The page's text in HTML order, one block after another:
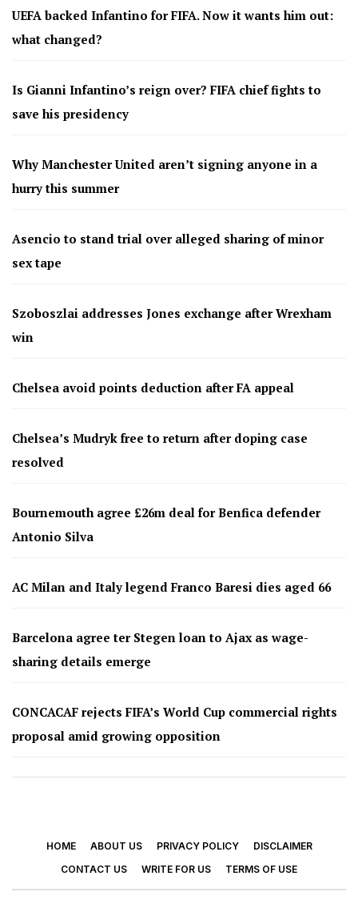
UEFA backed Infantino for FIFA. Now it wants him out:
what changed?
Is Gianni Infantino’s reign over? FIFA chief fights to
save his presidency
Why Manchester United aren’t signing anyone in a
hurry this summer
Asencio to stand trial over alleged sharing of minor
sex tape
Szoboszlai addresses Jones exchange after Wrexham
win
Chelsea avoid points deduction after FA appeal
Chelsea’s Mudryk free to return after doping case
resolved
Bournemouth agree £26m deal for Benfica defender
Antonio Silva
AC Milan and Italy legend Franco Baresi dies aged 66
Barcelona agree ter Stegen loan to Ajax as wage-
sharing details emerge
CONCACAF rejects FIFA’s World Cup commercial rights
proposal amid growing opposition
HOME ABOUT US PRIVACY POLICY
DISCLAIMER
CONTACT US
WRITE FOR US TERMS OF USE